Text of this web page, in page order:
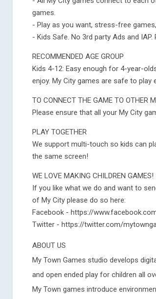
games.
- Play as you want, stress-free
- Kids Safe. No 3rd party Ads and
RECOMMENDED AGE GROUP
Kids 4-12: Easy enough for 4-year-
enjoy. My City games are safe to
TO CONNECT THE GAME TO OTHER
Please ensure that all your My City
PLAY TOGETHER
We support multi-touch so kids can
the same screen!
WE LOVE MAKING CHILDREN GAMES!
If you like what we do and want to
of My City please do so here:
Facebook - https://
Twitter - https://twitter.com/
ABOUT US
My Town Games studio develops
and open ended play for children all
My Town games introduce